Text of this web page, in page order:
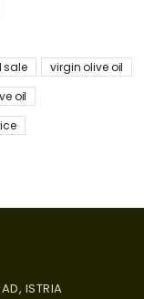
sale
virgin olive oil
oil
ISTRIA